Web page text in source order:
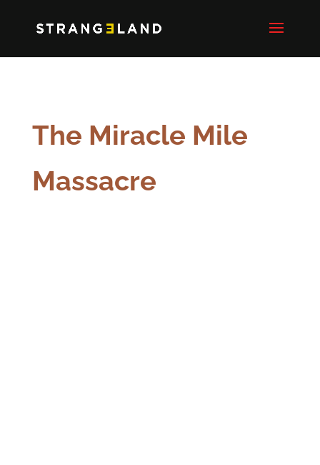
The Miracle Mile
Massacre